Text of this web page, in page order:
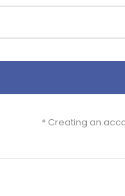
* Creating an